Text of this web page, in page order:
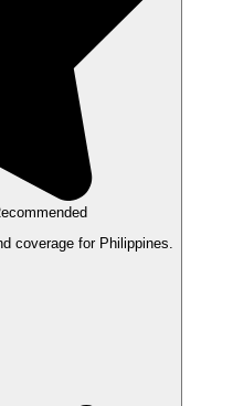
coverage for Philippines.